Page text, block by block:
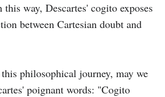
way, Descartes' cogito exposes
between Cartesian doubt and
philosophical journey, may we
poignant words: "Cogito